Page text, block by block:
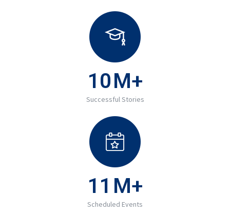
10M+
Successful Stories
11 M+
Scheduled Events